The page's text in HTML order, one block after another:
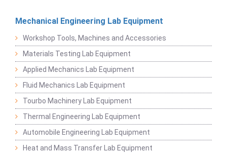
Mechanical Engineering Lab Equipment
Workshop Tools, Machines and Accessories
Materials Testing Lab Equipment
Applied Mechanics Lab Equipment
Fluid Mechanics Lab Equipment
Tourbo Machinery Lab Equipment
Thermal Engineering Lab Equipment
Automobile Engineering Lab Equipment
Heat and Mass Transfer Lab Equipment